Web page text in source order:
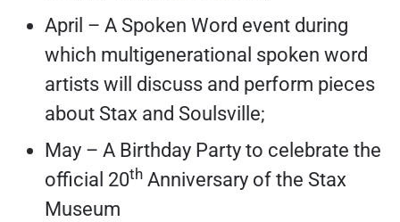
April – A Spoken Word event during
which multigenerational spoken word
artists will discuss and perform pieces
about Stax and Soulsville;
May – A Birthday Party to celebrate the
official 20th Anniversary of the Stax
Museum